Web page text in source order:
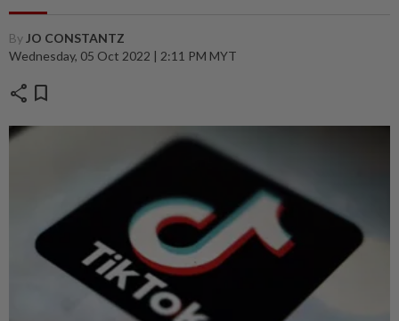
By JO CONSTANTZ
Wednesday, 05 Oct 2022 | 2:11 PM MYT
share bookmark